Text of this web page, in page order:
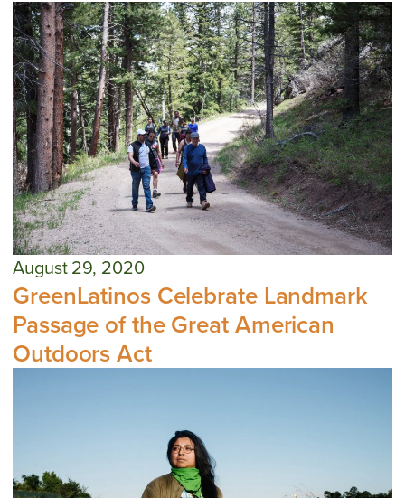
August 29, 2020
GreenLatinos Celebrate Landmark
Passage of the Great American
Outdoors Act